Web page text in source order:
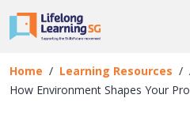
Home Learning Resources
How Environment Shapes Your